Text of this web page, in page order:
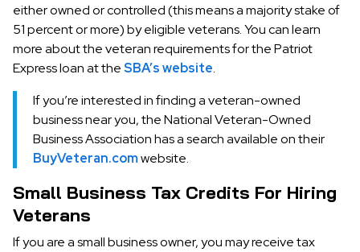
either owned or controlled (this means a majority stake of
51 percent or more) by eligible veterans. You can learn
more about the veteran requirements for the Patriot
Express loan at theSBA’s website.
If you’re interested in finding a veteran-owned
business near you, the National Veteran-Owned
Business Association has a search available on their
BuyVeteran.comwebsite.
Small Business Tax Credits For Hiring
Veterans
If you are a small business owner, you may receive tax